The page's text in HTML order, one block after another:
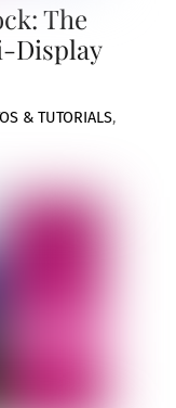
The
Display
& TUTORIALS,